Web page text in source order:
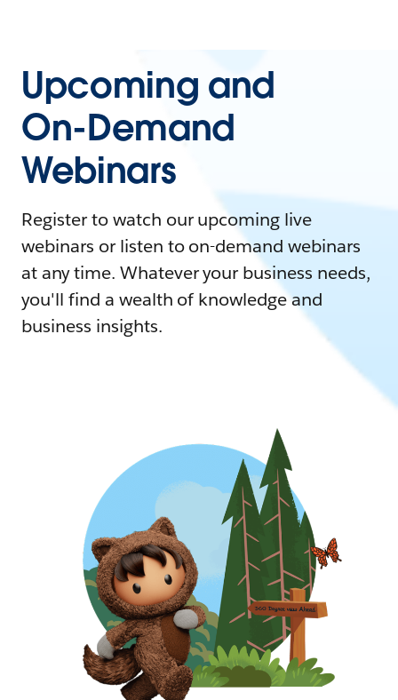
Upcoming and
On-Demand
Webinars
Register to watch our upcoming live
webinars or listen to on-demand webinars
at any time. Whatever your business needs,
you'll find a wealth of knowledge and
business insights.